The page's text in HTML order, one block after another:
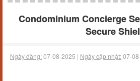
Condominium Concierge
Secure
Ngày đăng:07-08-2025 | Ngày cập nhật:07-